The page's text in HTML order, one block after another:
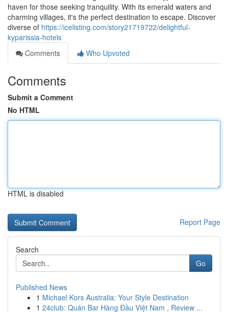
haven for those seeking tranquility. With its emerald waters and
charming villages, it's the perfect destination to escape. Discover
diverse of https://icelisting.com/story21719722/delightful-
kyparissia-hotels
Comments
Who Upvoted
Comments
Submit a Comment
No HTML
HTML is disabled
Report Page
Search
Go
Published News
1 Michael Kors Australia: Your Style Destination
1 24club: Quán Bar Hàng Đầu Việt Nam , Review ...